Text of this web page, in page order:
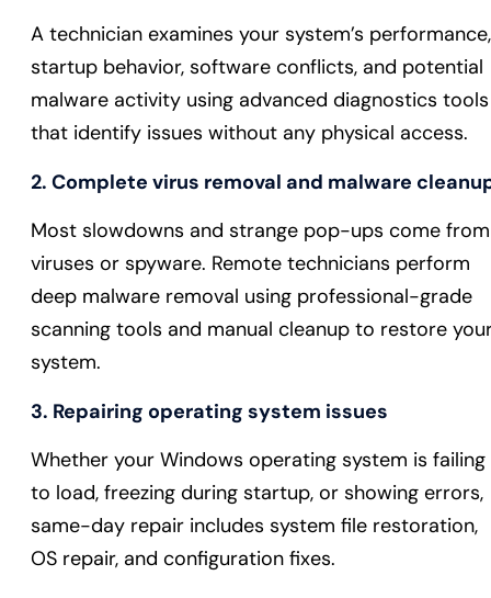
A technician examines your system’s performance,
startup behavior, software conflicts, and potential
malware activity using advanced diagnostics tools
that identify issues without any physical access.
2. Complete virus removal and malware
Most slowdowns and strange pop-ups come from
viruses or spyware. Remote technicians perform
deep malware removal using professional-grade
scanning tools and manual cleanup to restore
system.
3. Repairing operating system issues
Whether your Windows operating system is failing
to load, freezing during startup, or showing errors,
same-day repair includes system file restoration,
OS repair, and configuration fixes.